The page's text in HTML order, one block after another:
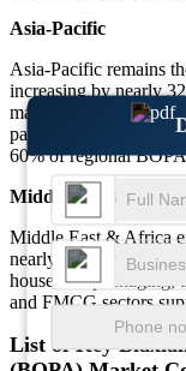
Asia-Pacific
Asia-Pacific remains
increasing by nearly
manufacturing
packaging. China,
60% of regional
Middle East & Africa
Middle East & Africa
nearly 18% growth
household packaging,
and FMCG sectors
List of Key